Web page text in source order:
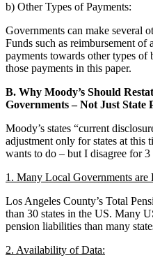
b) Other Types of Payments:
Governments can make several
Funds such as reimbursement of
payments towards other types
those payments in this paper.
B. Why Moody’s Should
Governments – Not Just State
Moody’s states “current
adjustment only for states at this
wants to do – but I disagree for 3
1. Many Local Governments are
Los Angeles County’s Total
than 30 states in the US. Many
pension liabilities than many
2. Availability of Data: